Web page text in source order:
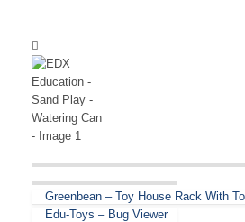
Greenbean – Toy House Rack With
Edu-Toys – Bug Viewer